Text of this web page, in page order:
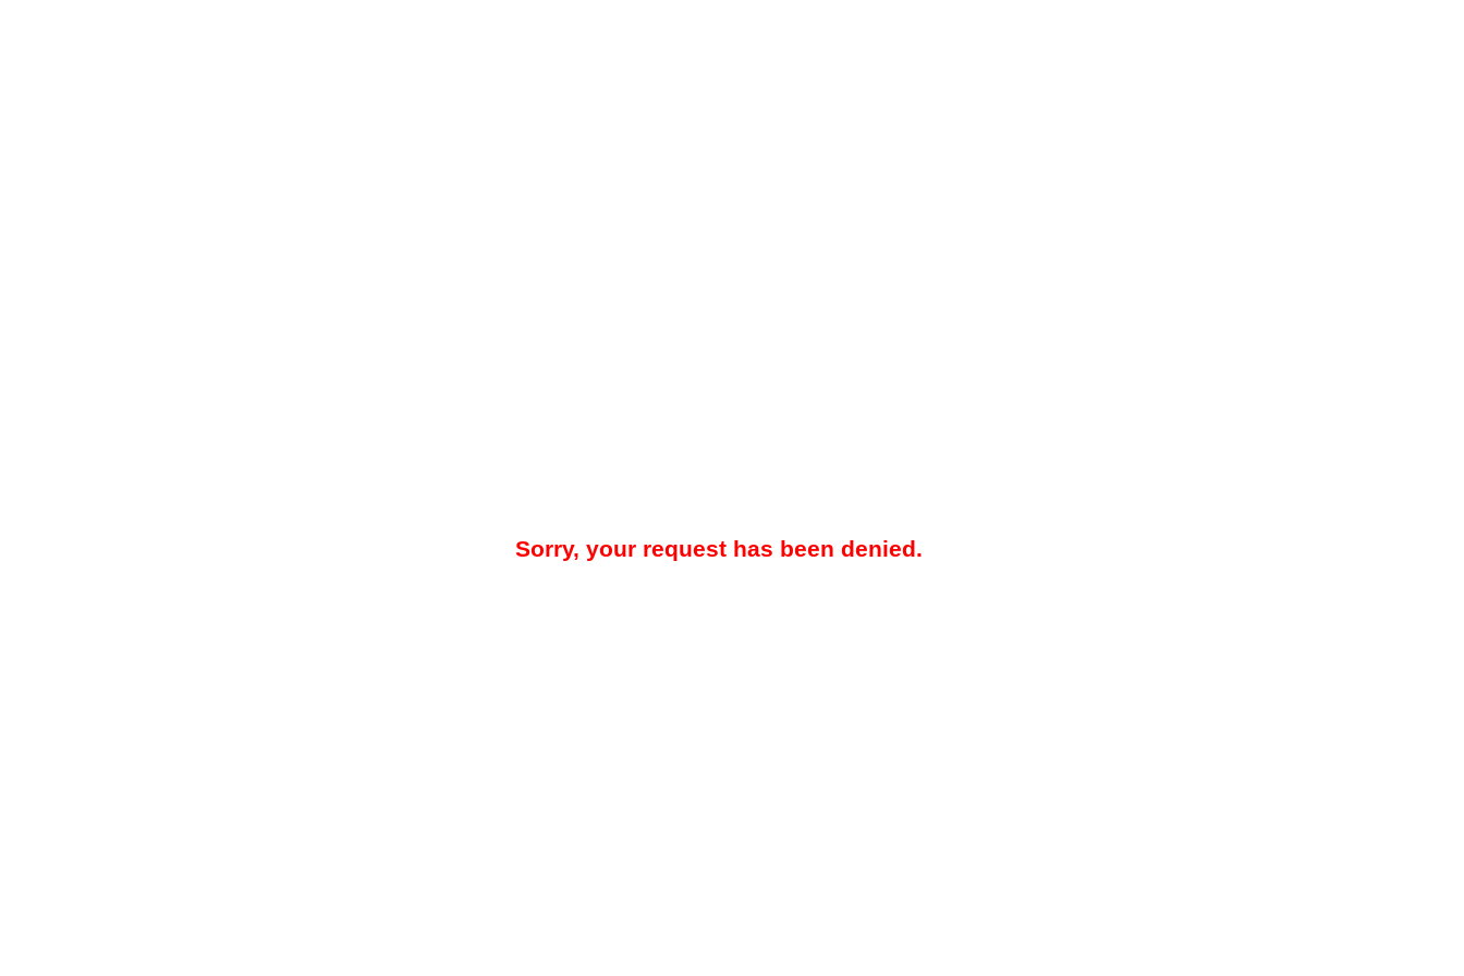
Sorry, your request has been denied.